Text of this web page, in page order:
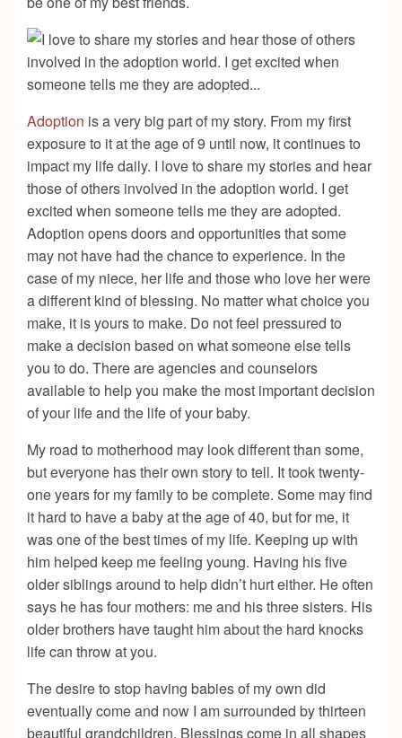
Adoption is a very big part of my story. From my first
exposure to it at the age of 9 until now, it continues to
impact my life daily. I love to share my stories and hear
those of others involved in the adoption world. I get
excited when someone tells me they are adopted.
Adoption opens doors and opportunities that some
may not have had the chance to experience. In the
case of my niece, her life and those who love her were
a different kind of blessing. No matter what choice you
make, it is yours to make. Do not feel pressured to
make a decision based on what someone else tells
you to do. There are agencies and counselors
available to help you make the most important decision
of your life and the life of your baby.
My road to motherhood may look different than some,
but everyone has their own story to tell. It took twenty-
one years for my family to be complete. Some may find
it hard to have a baby at the age of 40, but for me, it
was one of the best times of my life. Keeping up with
him helped keep me feeling young. Having his five
older siblings around to help didn’t hurt either. He often
says he has four mothers: me and his three sisters. His
older brothers have taught him about the hard knocks
life can throw at you.
The desire to stop having babies of my own did
eventually come and now I am surrounded by thirteen
beautiful grandchildren. Blessings come in all shapes